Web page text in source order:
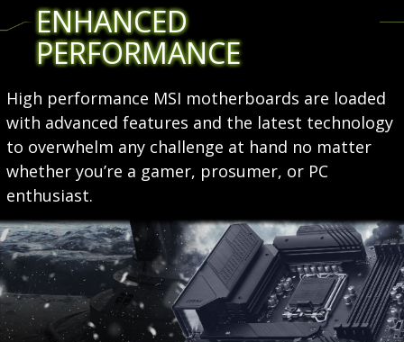
ENHANCED
PERFORMANCE
High performance MSI motherboards are loaded
with advanced features and the latest technology
to overwhelm any challenge at hand no matter
whether you’re a gamer, prosumer, or PC
enthusiast.